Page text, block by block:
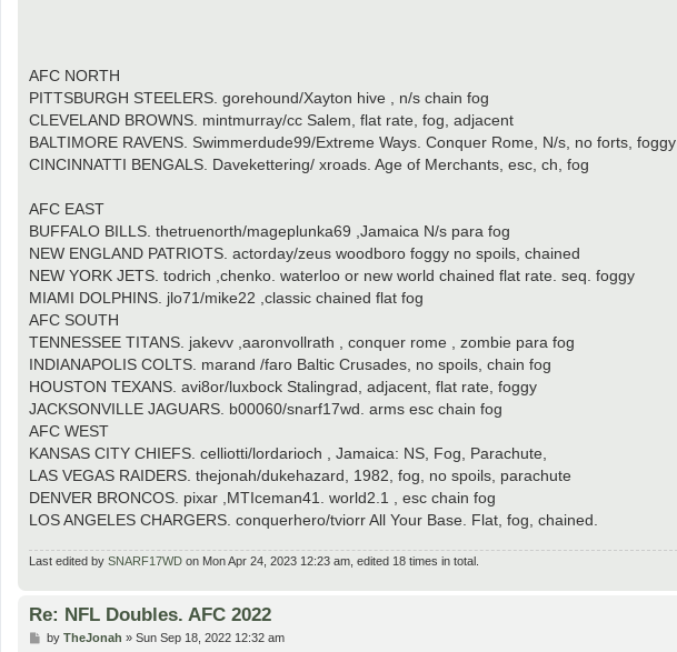
AFC NORTH
PITTSBURGH STEELERS. gorehound/Xayton hive , n/s chain fog
CLEVELAND BROWNS. mintmurray/cc Salem, flat rate, fog, adjacent
BALTIMORE RAVENS. Swimmerdude99/Extreme Ways. Conquer Rome, N/s, no forts, foggy
CINCINNATTI BENGALS. Davekettering/ xroads. Age of Merchants, esc, ch, fog
AFC EAST
BUFFALO BILLS. thetruenorth/mageplunka69 ,Jamaica N/s para fog
NEW ENGLAND PATRIOTS. actorday/zeus woodboro foggy no spoils, chained
NEW YORK JETS. todrich ,chenko. waterloo or new world chained flat rate. seq. foggy
MIAMI DOLPHINS. jlo71/mike22 ,classic chained flat fog
AFC SOUTH
TENNESSEE TITANS. jakevv ,aaronvollrath , conquer rome , zombie para fog
INDIANAPOLIS COLTS. marand /faro Baltic Crusades, no spoils, chain fog
HOUSTON TEXANS. avi8or/luxbock Stalingrad, adjacent, flat rate, foggy
JACKSONVILLE JAGUARS. b00060/snarf17wd. arms esc chain fog
AFC WEST
KANSAS CITY CHIEFS. celliotti/lordarioch , Jamaica: NS, Fog, Parachute,
LAS VEGAS RAIDERS. thejonah/dukehazard, 1982, fog, no spoils, parachute
DENVER BRONCOS. pixar ,MTIceman41. world2.1 , esc chain fog
LOS ANGELES CHARGERS. conquerhero/tviorr All Your Base. Flat, fog, chained.
Last edited by SNARF17WD on Mon Apr 24, 2023 12:23 am, edited 18 times in total.
Re: NFL Doubles. AFC 2022
Pby TheJonah » Sun Sep 18, 2022 12:32 am